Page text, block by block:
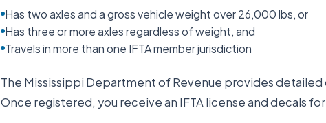
Has two axles and a gross vehicle weight over 26,000 lbs, or
Has three or more axles regardless of weight, and
Travels in more than one IFTA member jurisdiction
The Mississippi Department of Revenue provides detailed
Once registered, you receive an IFTA license and decals